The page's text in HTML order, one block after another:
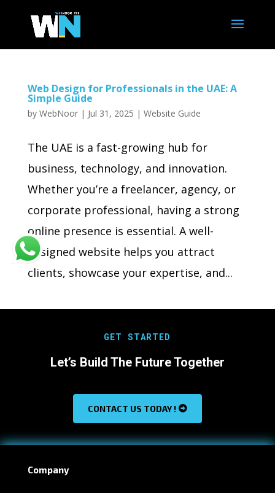
Web Design for Professionals in the UAE: A
Simple Guide
by WebNoor| Jul 31, 2025 | Website Guide
The UAE is a fast-growing hub for
business, technology, and innovation.
Whether you’re a freelancer, agency, or
corporate professional, having a strong
online presence is essential. A well-
designed website helps you attract
clients, showcase your expertise, and...
GET STARTED
Let’s Build The Future Together
CONTACT US TODAY !
Company